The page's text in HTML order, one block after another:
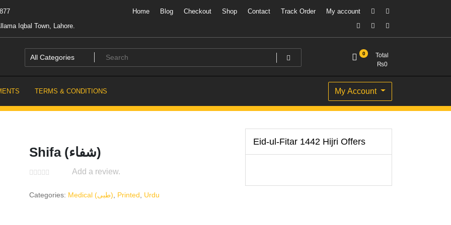
Iqbal Town, Lahore.
Home Blog Checkout Shop Contact Track Order My account
0
Total
₨0
TERMS & CONDITIONS My Account
Shifa (شفاء)
Add a review.
Categories: Medical (طبی) Printed Urdu
Eid-ul-Fitar 1442 Hijri Offers